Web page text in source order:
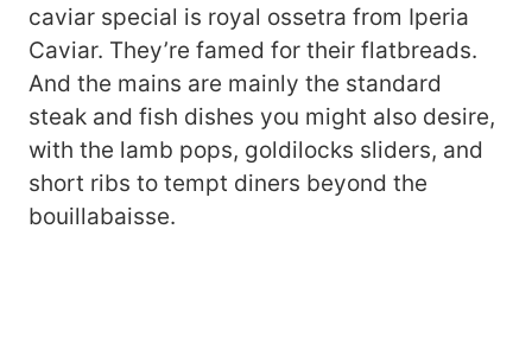
caviar special is royal ossetra from Iperia
Caviar. They’re famed for their flatbreads.
And the mains are mainly the standard
steak and fish dishes you might also desire,
with the lamb pops, goldilocks sliders, and
short ribs to tempt diners beyond the
bouillabaisse.